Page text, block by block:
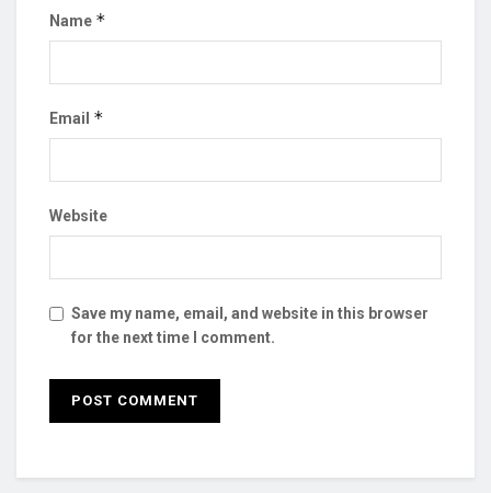
Name *
Email *
Website
Save my name, email, and website in this browser
for the next time I comment.